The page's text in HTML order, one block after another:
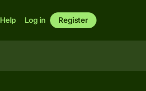
Help Log in Register